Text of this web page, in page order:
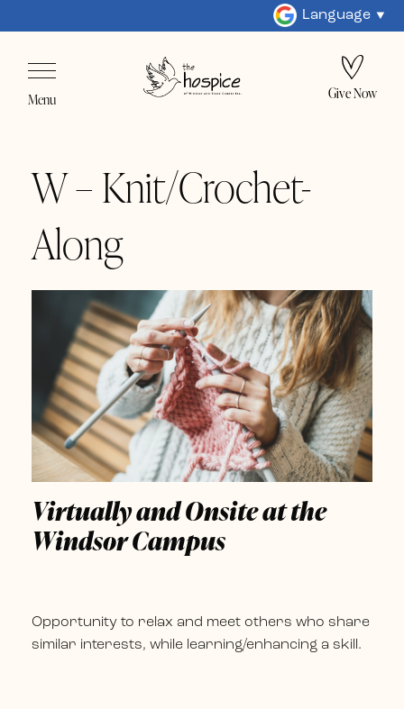
Language
Menu Give Now
W – Knit/Crochet-
Along
Virtually and Onsite at the
Windsor Campus
Opportunity to relax and meet others who share
similar interests, while learning/enhancing a skill.